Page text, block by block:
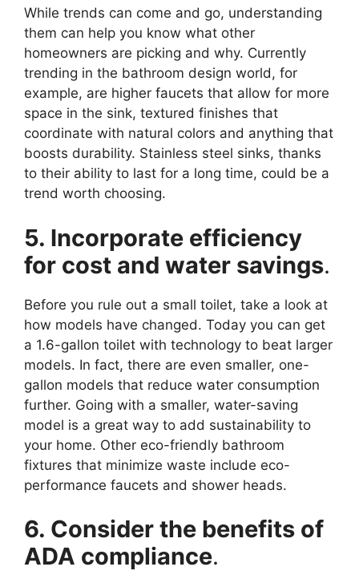
While trends can come and go, understanding
them can help you know what other
homeowners are picking and why. Currently
trending in the bathroom design world, for
example, are higher faucets that allow for more
space in the sink, textured finishes that
coordinate with natural colors and anything that
boosts durability. Stainless steel sinks, thanks
to their ability to last for a long time, could be a
trend worth choosing.
5. Incorporate efficiency
for cost and water savings.
Before you rule out a small toilet, take a look at
how models have changed. Today you can get
a 1.6-gallon toilet with technology to beat larger
models. In fact, there are even smaller, one-
gallon models that reduce water consumption
further. Going with a smaller, water-saving
model is a great way to add sustainability to
your home. Other eco-friendly bathroom
fixtures that minimize waste include eco-
performance faucets and shower heads.
6. Consider the benefits of
ADA compliance.